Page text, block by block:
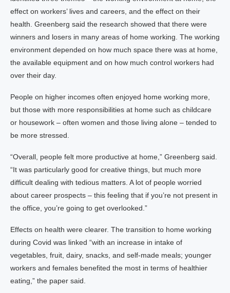
effect on workers’ lives and careers, and the effect on their
health. Greenberg said the research showed that there were
winners and losers in many areas of home working. The working
environment depended on how much space there was at home,
the available equipment and on how much control workers had
over their day.
People on higher incomes often enjoyed home working more,
but those with more responsibilities at home such as childcare
or housework – often women and those living alone – tended to
be more stressed.
“Overall, people felt more productive at home,” Greenberg said.
“It was particularly good for creative things, but much more
difficult dealing with tedious matters. A lot of people worried
about career prospects – this feeling that if you’re not present in
the office, you’re going to get overlooked.”
Effects on health were clearer. The transition to home working
during Covid was linked “with an increase in intake of
vegetables, fruit, dairy, snacks, and self-made meals; younger
workers and females benefited the most in terms of healthier
eating,” the paper said.